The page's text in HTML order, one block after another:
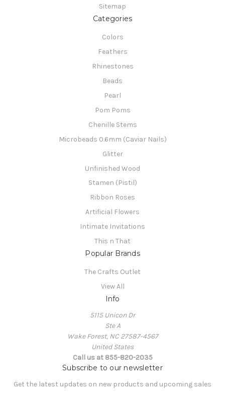
Sitemap
Categories
Colors
Feathers
Rhinestones
Beads
Pearl
Pom Poms
Chenille Stems
Microbeads 0.6mm (Caviar Nails)
Glitter
Unfinished Wood
Stamen (Pistil)
Ribbon Roses
Artificial Flowers
Intimate Invitations
This n That
Popular Brands
The Crafts Outlet
View All
Info
5115 Unicon Dr
Ste A
Wake Forest, NC 27587-4567
United States
Call us at 855-820-2035
Subscribe to our newsletter
Get the latest updates on new products and upcoming sales